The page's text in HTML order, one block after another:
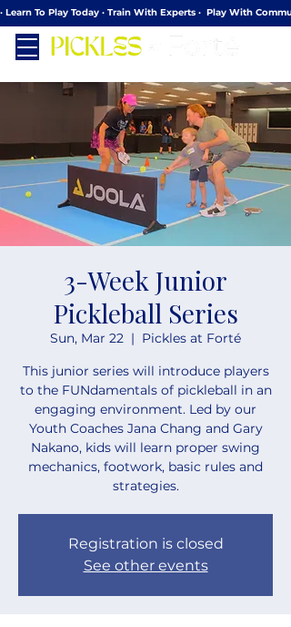
· Learn To Play Today · Train With Experts ·  Play With
3-Week Junior
Pickleball Series
Sun, Mar 22
  |
Pickles at Forté
This junior series will introduce players
to the FUNdamentals of pickleball in an
engaging environment. Led by our
Youth Coaches Jana Chang and Gary
Nakano, kids will learn proper swing
mechanics, footwork, basic rules and
strategies.
Registration is closed
See other events